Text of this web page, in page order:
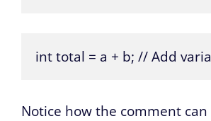
int total = a + b; // Add
Notice how the comment can